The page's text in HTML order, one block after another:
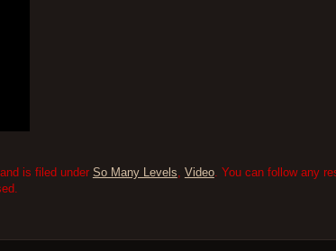
is filed under So Many Levels Video. You can follow any